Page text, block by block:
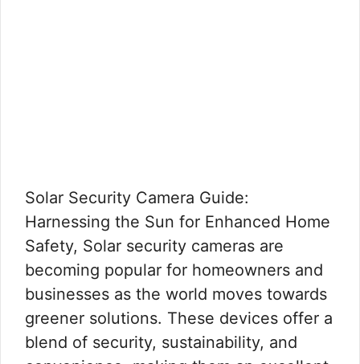
Solar Security Camera Guide:
Harnessing the Sun for Enhanced Home
Safety, Solar security cameras are
becoming popular for homeowners and
businesses as the world moves towards
greener solutions. These devices offer a
blend of security, sustainability, and